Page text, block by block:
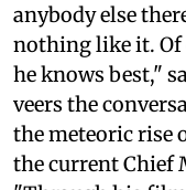
anybody else
nothing like it. Of
he knows best,"
veers the
the meteoric rise
the current Chief